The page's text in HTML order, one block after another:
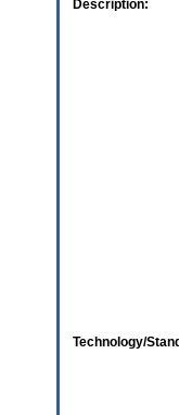
Description:
Technology/